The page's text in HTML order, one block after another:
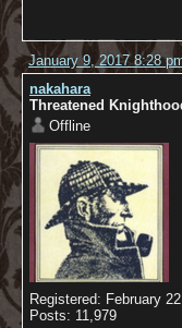
January 9, 2017 8:28
nakahara
Threatened
Offline
Registered: February
Posts: 11,979